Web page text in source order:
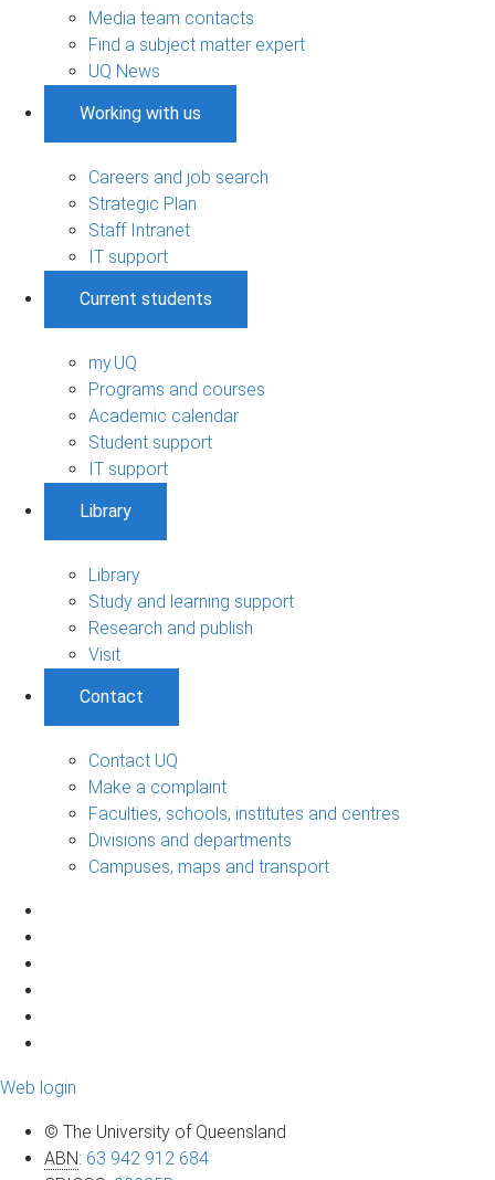
Media team contacts
Find a subject matter expert
UQ News
Working with us
Careers and job search
Strategic Plan
Staff Intranet
IT support
Current students
my.UQ
Programs and courses
Academic calendar
Student support
IT support
Library
Library
Study and learning support
Research and publish
Visit
Contact
Contact UQ
Make a complaint
Faculties, schools, institutes and centres
Divisions and departments
Campuses, maps and transport
Web login
© The University of Queensland
ABN: 63 942 912 684